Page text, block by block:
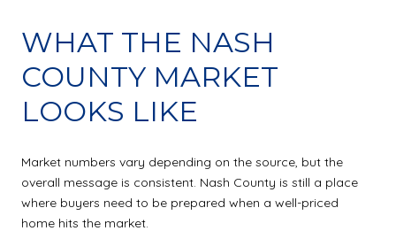
WHAT THE NASH
COUNTY MARKET
LOOKS LIKE
Market numbers vary depending on the source, but the
overall message is consistent. Nash County is still a place
where buyers need to be prepared when a well-priced
home hits the market.